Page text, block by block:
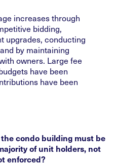
increases through
bidding,
upgrades, conducting
by maintaining
owners. Large fee
have been
have been
condo building must be
of unit holders, not
enforced?